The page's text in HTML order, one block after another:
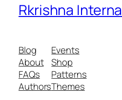
Rkrishna
Blog
About
FAQs
Authors
Events
Shop
Patterns
Themes